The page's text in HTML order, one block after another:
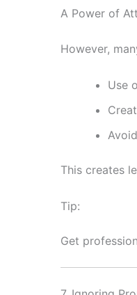
A Power of
However,
Use
This creates
Tip:
Get